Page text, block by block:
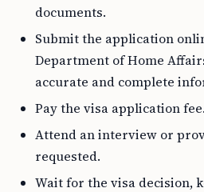
documents.
Submit the application
Department of Home
accurate and complete
Pay the visa application fee.
Attend an interview or
requested.
Wait for the visa decision,